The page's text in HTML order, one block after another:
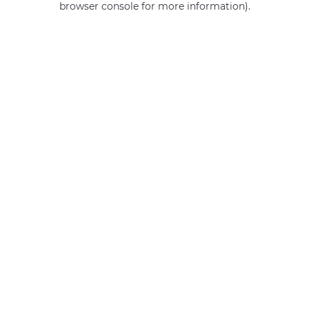
browser console for more information).